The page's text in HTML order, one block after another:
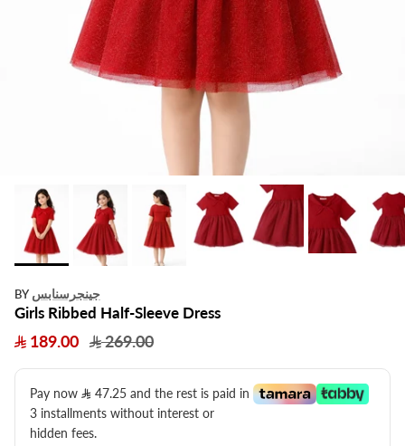
BY جينجرسنابس
Girls Ribbed Half-Sleeve Dress
189.00
269.00
Pay now 47.25 ​ and the rest is paid in
3 installments without interest or
hidden fees.